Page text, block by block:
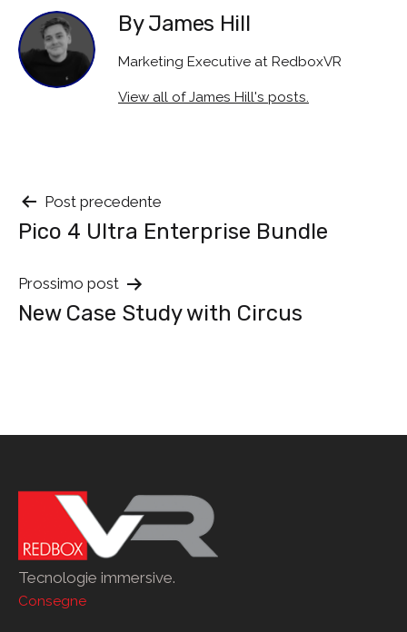
By James Hill
Marketing Executive at RedboxVR
View all of James Hill's posts.
Navigazione
tra
i
post
Post precedente
Pico 4 Ultra Enterprise Bundle
Prossimo post
New Case Study with Circus
Tecnologie immersive.
Consegne